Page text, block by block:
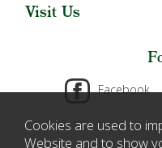
Visit Us
Facebook
Cookies are used to
Website and to show